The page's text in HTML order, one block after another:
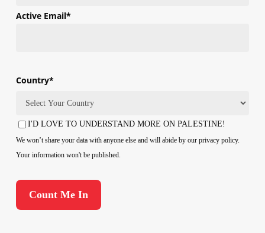
Active Email*
Country*
Country
Consent
I'D LOVE TO UNDERSTAND MORE ON PALESTINE!
We won’t share your data with anyone else and will abide by our privacy policy.
Your information won't be published.